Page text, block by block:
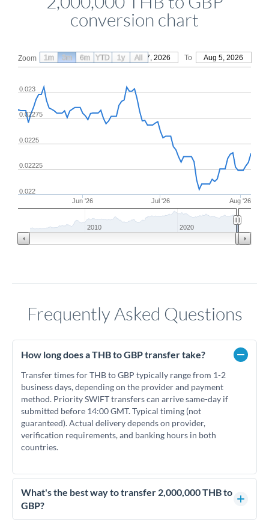
conversion chart
Zoom From May 7, 2026 To Aug 5, 2026
Jun '26 Jul '26 Aug '26
0.022
0.02225
0.0225
0.02275
0.023
2010 2020
1m 3m 6m YTD 1y All
Frequently Asked Questions
How long does a THB to GBP transfer take?
Transfer times for THB to GBP typically range from 1-2
business days, depending on the provider and payment
method. Priority SWIFT transfers can arrive same-day if
submitted before 14:00 GMT. Typical timing (not
guaranteed). Actual delivery depends on provider,
verification requirements, and banking hours in both
countries.
What's the best way to transfer 2,000,000 THB to
GBP?